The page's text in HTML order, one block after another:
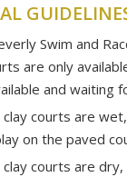
Swim and
are only
and waiting
clay courts are
on the paved
clay courts are